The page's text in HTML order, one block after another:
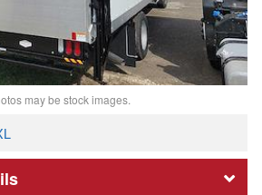
may be stock images.